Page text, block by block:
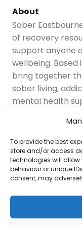
To provide the best
store and/or access
technologies will
behaviour or unique
consent, may
About
Sober
of recovery
support anyone
wellbeing. Based
bring together
sober living,
mental health
Latest Resources
Sussex Resources
Instagram
Blog
About Us
Disclaimer
Submit